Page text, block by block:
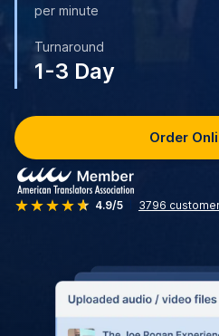
per minute
Turnaround
1-3 Day
Order
4.9/5 3796